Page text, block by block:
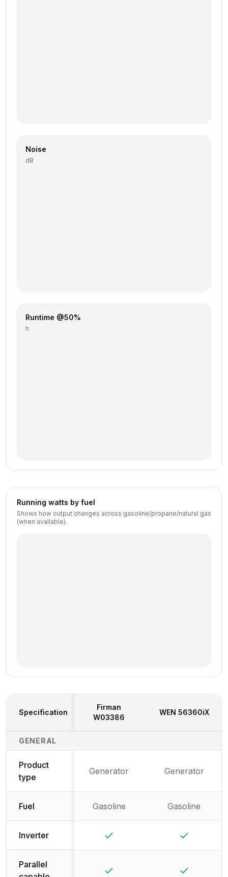
Noise
dB
Runtime @50%
h
Running watts by fuel
Shows how output changes across gasoline/propane/natural gas
(when available).
Generator Specifications Comparison
Specification
Firman
W03386
WEN 56360iX
GENERAL
Product
type
Generator Generator
Fuel Gasoline Gasoline
Inverter
Parallel